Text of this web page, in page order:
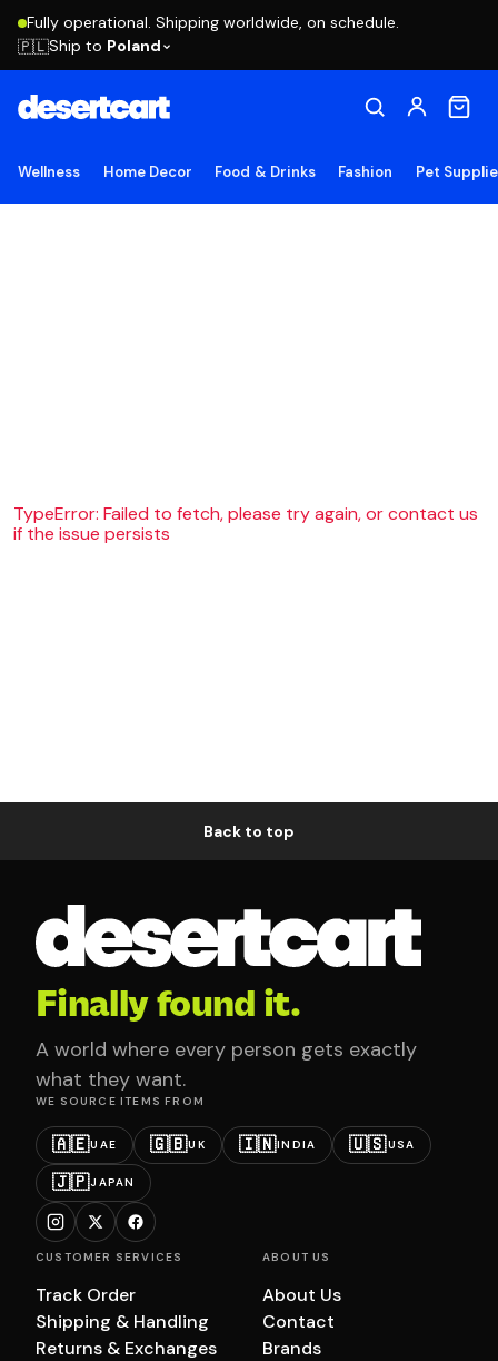
Fully operational. Shipping worldwide, on schedule.
🇵🇱Ship to Poland
Wellness Home Decor Food & Drinks Fashion Pet
TypeError: Failed to fetch, please try again, or contact us
if the issue persists
Back to top
Finally found it.
A world where every person gets exactly
what they want.
WE SOURCE ITEMS FROM
🇦🇪UAE 🇬🇧UK 🇮🇳INDIA 🇺🇸USA
🇯🇵JAPAN
CUSTOMER SERVICES
Track Order
Shipping & Handling
Returns & Exchanges
ABOUT US
About Us
Contact
Brands